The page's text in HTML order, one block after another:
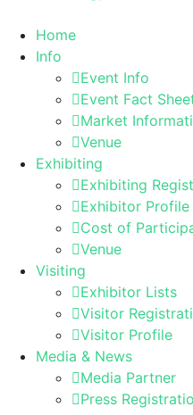
Home
Info
Event Info
Event Fact
Market
Venue
Exhibiting
Exhibiting
Exhibitor Profile
Cost of
Venue
Visiting
Exhibitor Lists
Visitor
Visitor Profile
Media & News
Media Partner
Press